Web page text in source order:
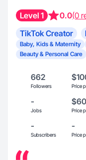
Level 1 0.0(0
TikTok Creator
Baby, Kids & Maternity
Beauty & Personal Care
662
Followers Price
-
Jobs
$60
Price
-
Subscribers
-
Price